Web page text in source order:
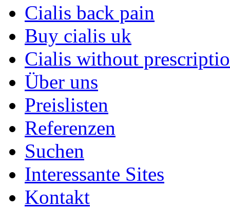
Cialis back pain
Buy cialis uk
Cialis without
Über uns
Preislisten
Referenzen
Suchen
Interessante Sites
Kontakt
Joomla
Templates
Joomla
Articles